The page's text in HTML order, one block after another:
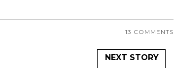
13 COMMENTS
NEXT STORY